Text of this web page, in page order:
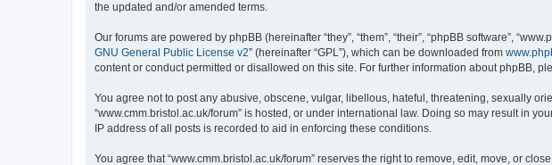
the updated and/or amended terms.
Our forums are powered by phpBB (hereinafter “they”, “them”, “their”, “phpBB software”,
GNU General Public License v2” (hereinafter “GPL”), which can be downloaded from
content or conduct permitted or disallowed on this site. For further information about phpBB,
You agree not to post any abusive, obscene, vulgar, libellous, hateful, threatening, sexually
“www.cmm.bristol.ac.uk/forum” is hosted, or under international law. Doing so may result in
IP address of all posts is recorded to aid in enforcing these conditions.
You agree that “www.cmm.bristol.ac.uk/forum” reserves the right to remove, edit, move, or